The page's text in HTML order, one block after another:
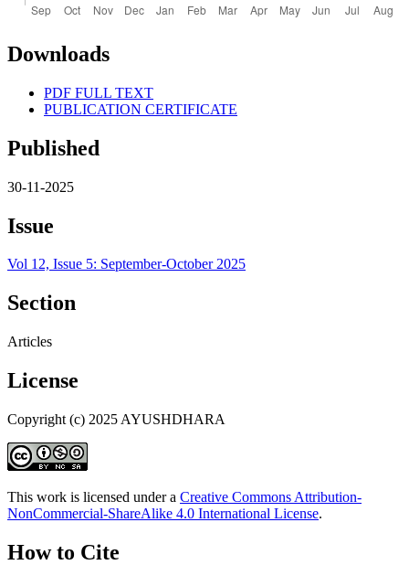
Downloads
PDF FULL TEXT
PUBLICATION CERTIFICATE
Published
30-11-2025
Issue
Vol 12, Issue 5: September-October 2025
Section
Articles
License
Copyright (c) 2025 AYUSHDHARA
This work is licensed under a Creative Commons Attribution-
NonCommercial-ShareAlike 4.0 International License.
How to Cite